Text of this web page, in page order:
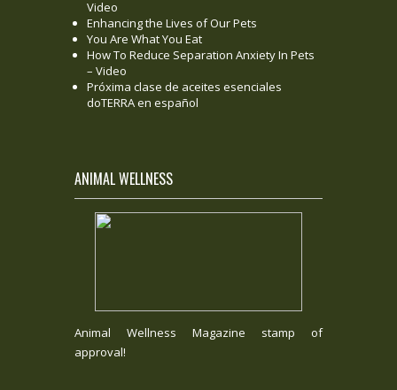
Video
Enhancing the Lives of Our Pets
You Are What You Eat
How To Reduce Separation Anxiety In Pets
– Video
Próxima clase de aceites esenciales
doTERRA en español
ANIMAL WELLNESS
Animal Wellness Magazine stamp of
approval!